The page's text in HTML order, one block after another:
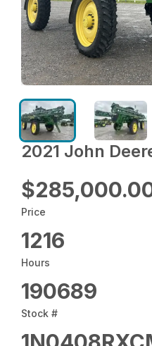
2021 John
Price
1216
Hours
190689
Stock #